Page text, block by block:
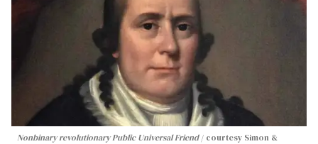
Nonbinary revolutionary Public Universal Friend
courtesy Simon &